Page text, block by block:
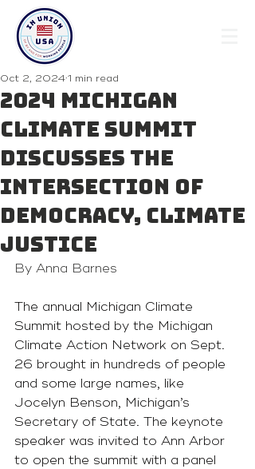
2024 Michigan
Climate Summit
discusses the
intersection of
democracy, climate
justice
Oct 2, 2024 1 min read
By Anna Barnes
The annual Michigan Climate
Summit hosted by the Michigan
Climate Action Network on Sept.
26 brought in hundreds of people
and some large names, like
Jocelyn Benson, Michigan’s
Secretary of State. The keynote
speaker was invited to Ann Arbor
to open the summit with a panel